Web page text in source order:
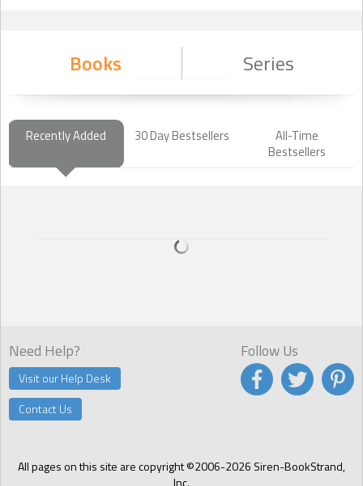
Books Series
Recently Added 30 Day Bestsellers
All-Time
Bestsellers
Need Help?
Visit our Help Desk
Contact Us
All pages on this site are copyright ©2006-2026 Siren-BookStrand,
Inc.
Follow Us